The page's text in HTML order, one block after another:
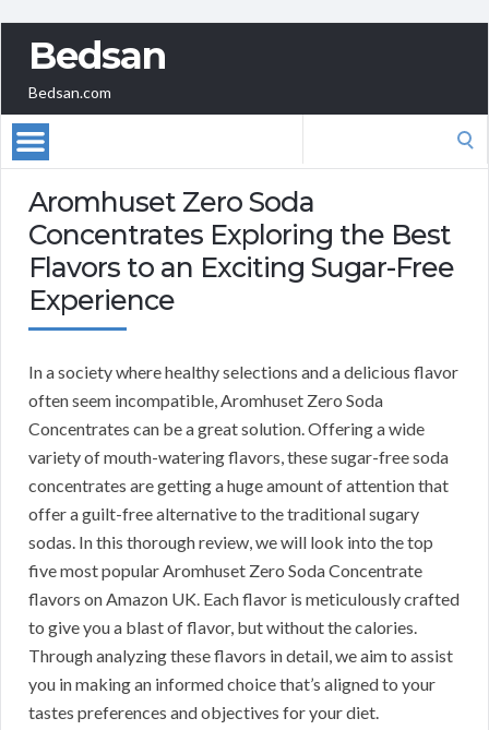
Bedsan
Bedsan.com
Aromhuset Zero Soda
Concentrates Exploring the Best
Flavors to an Exciting Sugar-Free
Experience
In a society where healthy selections and a delicious flavor
often seem incompatible, Aromhuset Zero Soda
Concentrates can be a great solution. Offering a wide
variety of mouth-watering flavors, these sugar-free soda
concentrates are getting a huge amount of attention that
offer a guilt-free alternative to the traditional sugary
sodas. In this thorough review, we will look into the top
five most popular Aromhuset Zero Soda Concentrate
flavors on Amazon UK. Each flavor is meticulously crafted
to give you a blast of flavor, but without the calories.
Through analyzing these flavors in detail, we aim to assist
you in making an informed choice that’s aligned to your
tastes preferences and objectives for your diet.